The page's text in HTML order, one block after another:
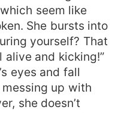
seem like
She bursts into
yourself? That
alive and kicking!”
eyes and fall
up with
she doesn’t